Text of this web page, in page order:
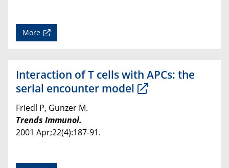
More
Interaction of T cells with APCs: the
serial encounter model
Friedl P, Gunzer M.
Trends Immunol.
2001 Apr;22(4):187-91.